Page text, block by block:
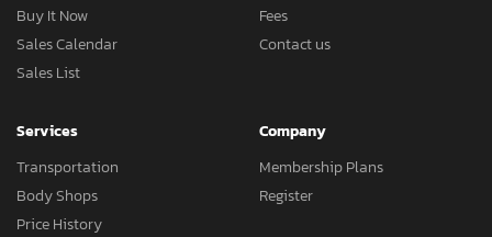
Buy It Now
Sales Calendar
Sales List
Fees
Contact us
Services
Transportation
Body Shops
Price History
Company
Membership Plans
Register